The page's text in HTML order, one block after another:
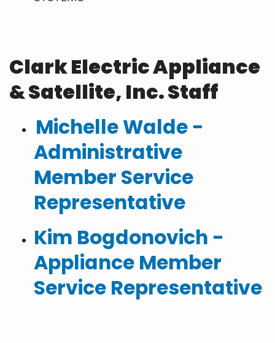
Clark Electric Appliance
& Satellite, Inc. Staff
Michelle Walde -
Administrative
Member Service
Representative
Kim Bogdonovich -
Appliance Member
Service Representative